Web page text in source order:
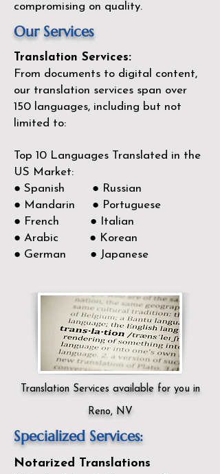
compromising on quality.
Our Services
Translation Services:
From documents to digital content,
our translation services span over
150 languages, including but not
limited to:
Top 10 Languages Translated in the
US Market:
● Spanish ● Russian
● Mandarin ● Portuguese
● French ● Italian
● Arabic ● Korean
● German ● Japanese
Translation Services available for you in
Reno, NV
Specialized Services:
Notarized Translations